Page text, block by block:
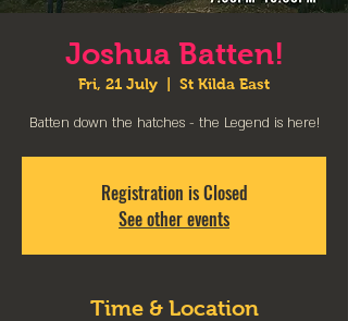
Joshua Batten!
Fri, 21 July St Kilda East
Batten down the hatches - the Legend is here!
Registration is Closed
See other events
Time & Location